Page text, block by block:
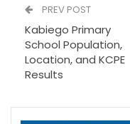
PREV POST
Kabiego Primary
School Population,
Location, and KCPE
Results